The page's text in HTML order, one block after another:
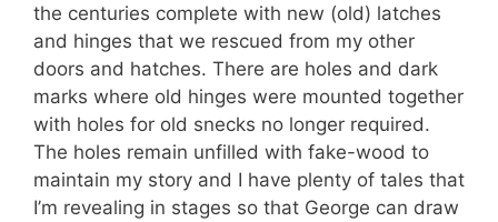
the centuries complete with new (old) latches
and hinges that we rescued from my other
doors and hatches. There are holes and dark
marks where old hinges were mounted together
with holes for old snecks no longer required.
The holes remain unfilled with fake-wood to
maintain my story and I have plenty of tales that
I’m revealing in stages so that George can draw